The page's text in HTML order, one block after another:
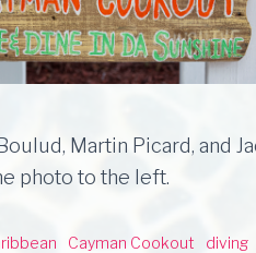
Martin Picard, and
photo to the left.
Cayman Cookout
diving